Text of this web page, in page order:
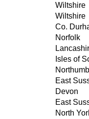
Wiltshire
Wiltshire
Co.
Norfolk
Isles of
East
Devon
East
North